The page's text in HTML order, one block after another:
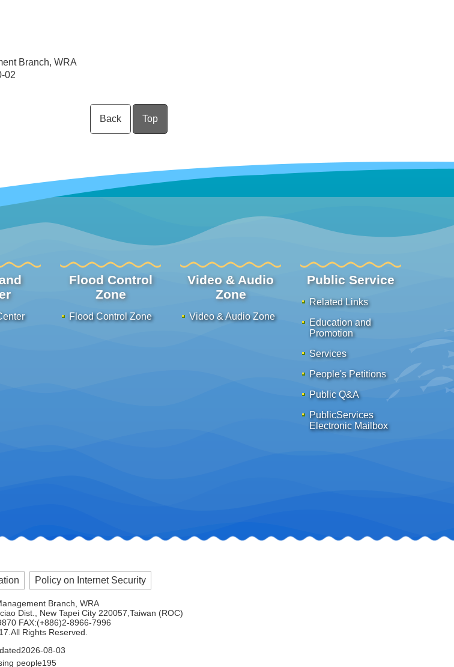
Branch, WRA
02
Back Top
Flood Control
Zone
Flood Control Zone
Video & Audio
Zone
Video & Audio Zone
Public Service
Related Links
Education and
Promotion
Services
People's Petitions
Public Q&A
PublicServices
Electronic Mailbox
Policy on Internet Security
Branch, WRA
Dist., New Tapei City 220057,Taiwan (ROC)
FAX:(+886)2-8966-7996
Rights Reserved.
2026-08-03
people195